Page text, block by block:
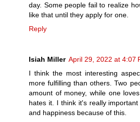
day. Some people fail to realize
like that until they apply for one.
Reply
Isiah Miller April 29, 2022 at 4:07
I think the most interesting
more fulfilling than others. Two
amount of money, while one
hates it. I think it's really
and happiness because of this.